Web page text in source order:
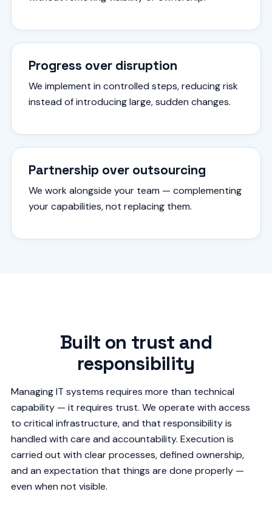
Progress over disruption
We implement in controlled steps, reducing risk
instead of introducing large, sudden changes.
Partnership over outsourcing
We work alongside your team — complementing
your capabilities, not replacing them.
Built on trust and
responsibility
Managing IT systems requires more than technical
capability — it requires trust. We operate with access
to critical infrastructure, and that responsibility is
handled with care and accountability. Execution is
carried out with clear processes, defined ownership,
and an expectation that things are done properly —
even when not visible.